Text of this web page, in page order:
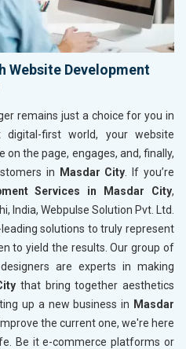
Website Development
remains just a choice for you in
digital-first world, your website
the page, engages, and, finally,
in
Masdar City . If you’re
Services in Masdar City,
India, Webpulse Solution Pvt. Ltd.
solutions to truly represent
to yield the results. Our group of
are experts in making
that bring together aesthetics
up a new business in Masdar
the current one, we're here
Be it e-commerce platforms or